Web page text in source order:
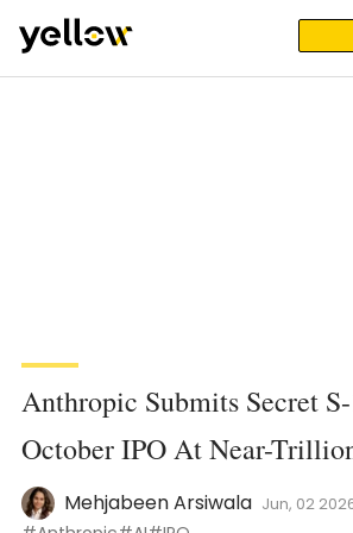
Anthropic Submits Secret
October IPO At Near-
Mehjabeen Arsiwala Jun, 02